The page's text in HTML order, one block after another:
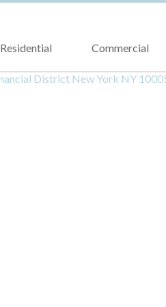
Residential Commercial